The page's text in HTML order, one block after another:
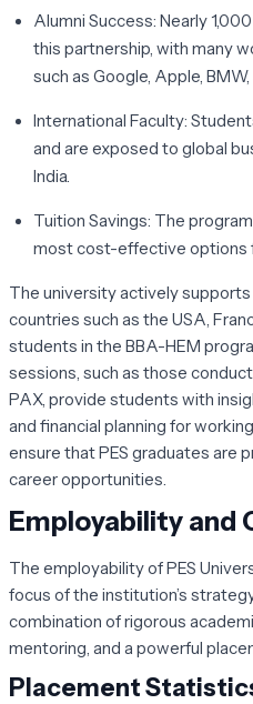
Alumni Success: Nearly
this partnership, with many
such as Google, Apple,
International Faculty:
and are exposed to global
India.
Tuition Savings: The
most cost-effective options
The university actively
countries such as the USA,
students in the BBA-HEM
sessions, such as those
PAX, provide students with
and financial planning for
ensure that PES graduates are
career opportunities.
Employability and
The employability of PES
focus of the institution’s
combination of rigorous
mentoring, and a powerful
Placement